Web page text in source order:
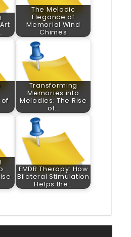
The Melodic
Elegance of
Memorial Wind
Chimes
Transforming
Memories into
Melodies: The Rise
of…
EMDR Therapy: How
Bilateral Stimulation
Helps the…